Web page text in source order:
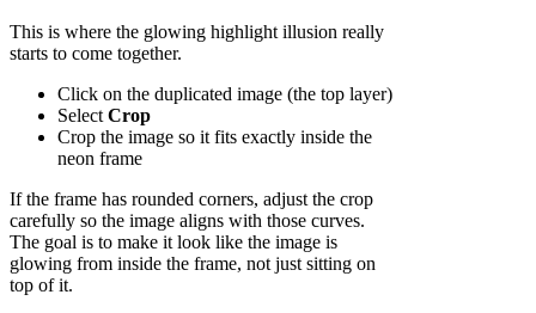
This is where the glowing highlight illusion really
starts to come together.
Click on the duplicated image (the top layer)
Select Crop
Crop the image so it fits exactly inside the
neon frame
If the frame has rounded corners, adjust the crop
carefully so the image aligns with those curves.
The goal is to make it look like the image is
glowing from inside the frame, not just sitting on
top of it.